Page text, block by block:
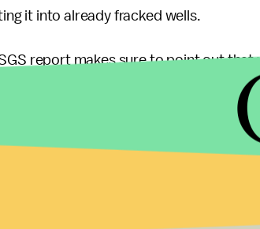
it into already fracked wells.
report makes sure to point out that
that preceeds it, as the latter "is only
has been particularly
to a "swarm" of quakessince
Despite organized opposition